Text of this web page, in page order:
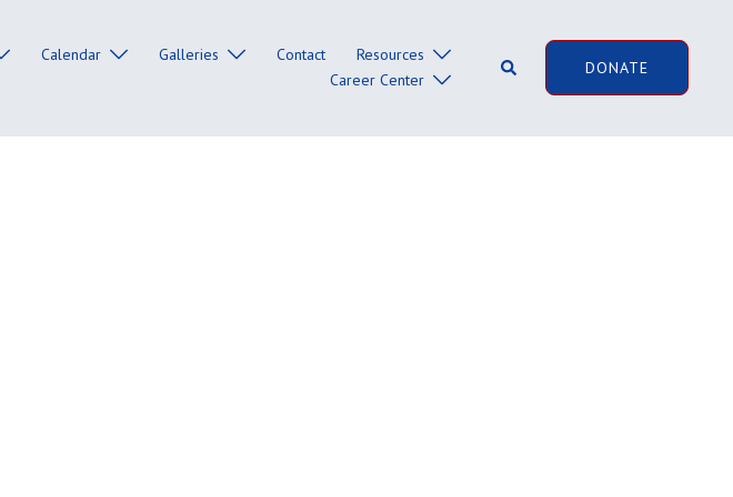
Calendar Galleries Contact
Resources
Career Center
Search DONATE